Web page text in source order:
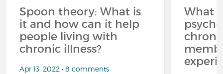
Spoon theory: What is
it and how can it help
people living with
chronic illness?
Apr 13, 2022 • 8 comments
What